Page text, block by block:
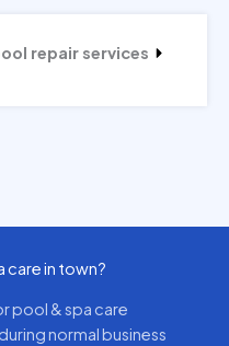
repair services
care in town?
pool & spa care
normal business